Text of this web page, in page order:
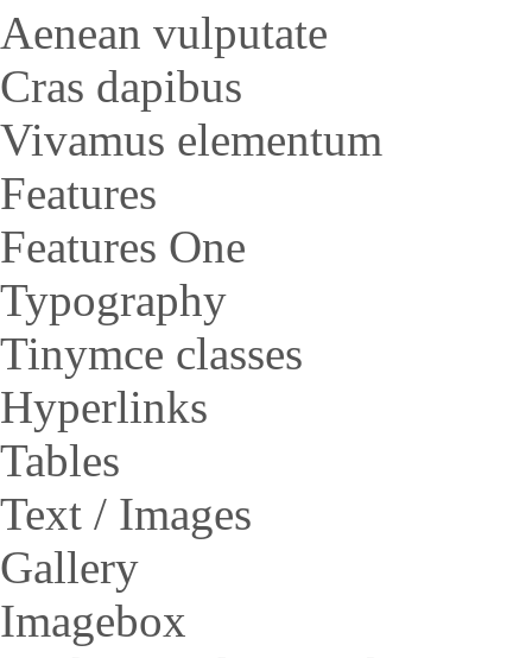
Aenean vulputate
Cras dapibus
Vivamus elementum
Features
Features One
Typography
Tinymce classes
Hyperlinks
Tables
Text / Images
Gallery
Imagebox